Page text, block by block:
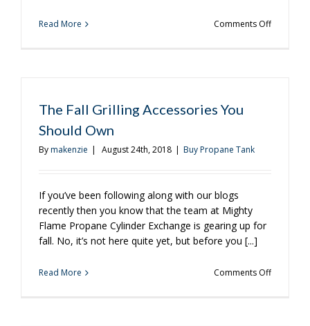
Read More Comments Offon
The Fall Grilling Accessories You
Should Own
Bymakenzie | August 24th, 2018 | Buy Propane Tank
If you’ve been following along with our blogs
recently then you know that the team at Mighty
Flame Propane Cylinder Exchange is gearing up for
fall. No, it’s not here quite yet, but before you [...]
Read More Comments Offon